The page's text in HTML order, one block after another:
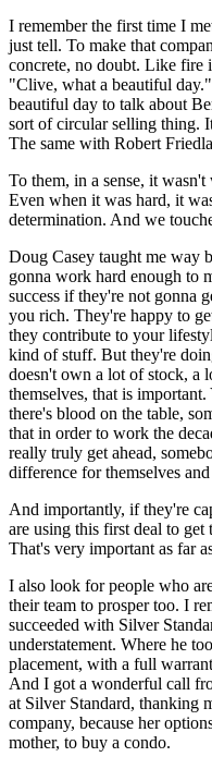
I remember the first time I
just tell. To make that
concrete, no doubt. Like fire
"Clive, what a beautiful
beautiful day to talk about
sort of circular selling thing.
The same with Robert
To them, in a sense, it
Even when it was hard, it
determination. And we
Doug Casey taught me way
gonna work hard enough to
success if they're not gonna
you rich. They're happy to
they contribute to your
kind of stuff. But they're
doesn't own a lot of stock, a
themselves, that is
there's blood on the table,
that in order to work the
really truly get ahead,
difference for themselves
And importantly, if they're
are using this first deal to get
That's very important as far
I also look for people who
their team to prosper too. I
succeeded with Silver
understatement. Where he
placement, with a full
And I got a wonderful call
at Silver Standard, thanking
company, because her
mother, to buy a condo.